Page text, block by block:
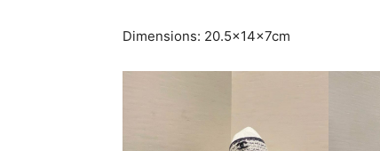
Dimensions: 20.5x14x7cm